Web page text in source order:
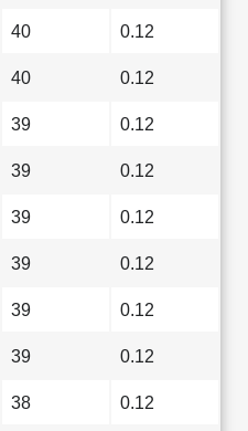
40 0.12
40 0.12
39 0.12
39 0.12
39 0.12
39 0.12
39 0.12
39 0.12
38 0.12